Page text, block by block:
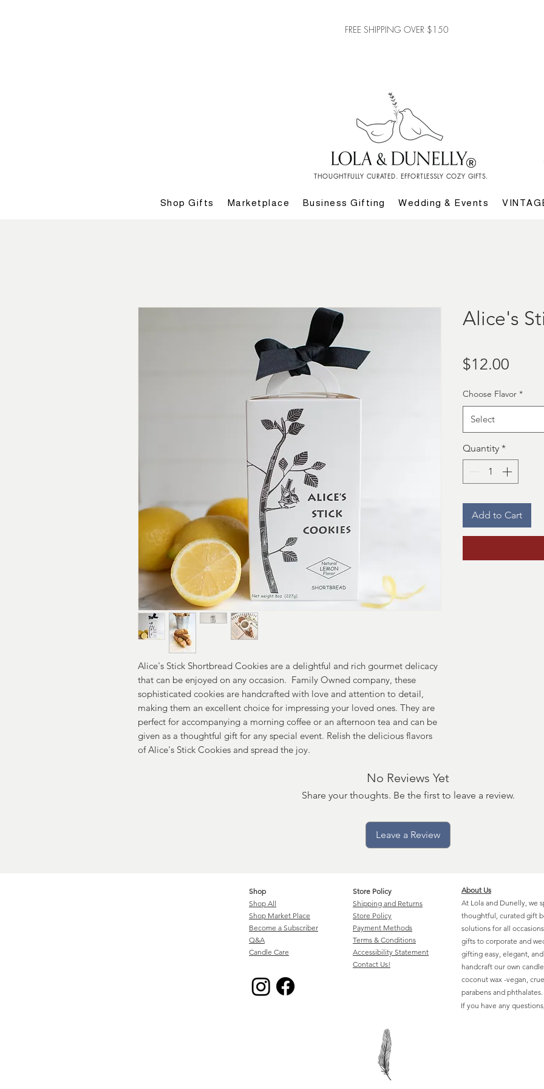
FREE SHIPPING OVER $150
THOUGHTFULLY CURATED. EFFORTLESSLY COZY GIFTS.
Shop Gifts Marketplace Business Gifting Wedding & Events
Alice's Stick Shortbread Cookies are a delightful and rich gourmet delicacy
that can be enjoyed on any occasion. Family Owned company, these
sophisticated cookies are handcrafted with love and attention to detail,
making them an excellent choice for impressing your loved ones. They are
perfect for accompanying a morning coffee or an afternoon tea and can be
given as a thoughtful gift for any special event. Relish the delicious flavors
of Alice's Stick Cookies and spread the joy.
Alice's
$12.00
Choose Flavor *
Select
Quantity *
Add to Cart
No Reviews Yet
Share your thoughts. Be the first to leave a review.
Leave a Review
Shop
Shop All
Shop Market Place
Become a Subscriber
Q&A
Candle Care
Store Policy
Shipping and Returns
Store Policy
Payment Methods
Terms & Conditions
Accessibility Statement
Contact Us!
About Us
At Lola and Dunelly, we
thoughtful, curated gift
solutions for all
gifts to corporate and
gifting easy, elegant,
handcraft our own
coconut wax -vegan,
parabens and phthalates.
If you have any